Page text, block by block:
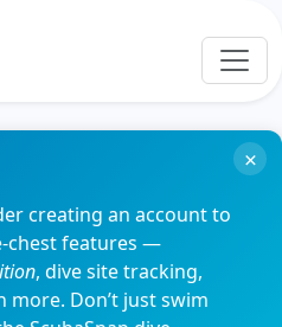
creating an account to
chest features —
, dive site tracking,
more. Don’t just swim
×